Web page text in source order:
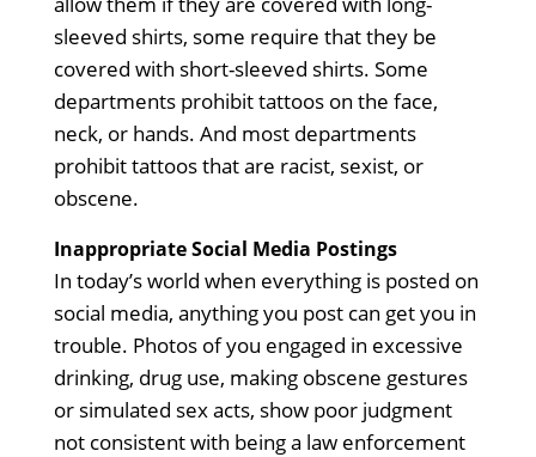
sleeved shirts, some require that they be
covered with short-sleeved shirts. Some
departments prohibit tattoos on the face,
neck, or hands. And most departments
prohibit tattoos that are racist, sexist, or
obscene.
Inappropriate Social Media Postings
In today’s world when everything is posted on
social media, anything you post can get you in
trouble. Photos of you engaged in excessive
drinking, drug use, making obscene gestures
or simulated sex acts, show poor judgment
not consistent with being a law enforcement